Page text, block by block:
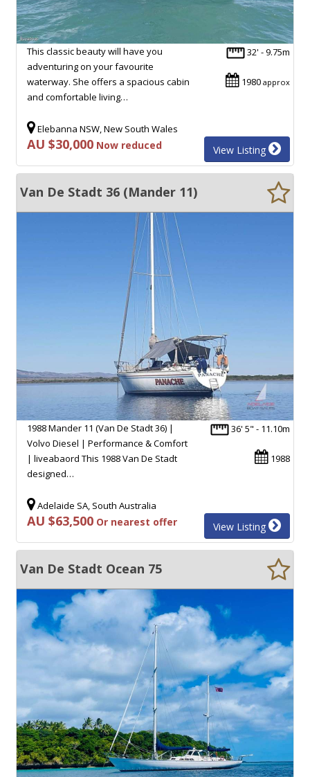
32' - 9.75m
1980 approx
This classic beauty will have you
adventuring on your favourite
waterway. She offers a spacious cabin
and comfortable living…
Elebanna NSW, New South Wales
AU $30,000 Now reduced View Listing
Van De Stadt 36 (Mander 11)
36' 5" - 11.10m
1988
1988 Mander 11 (Van De Stadt 36) |
Volvo Diesel | Performance & Comfort
| liveabaord This 1988 Van De Stadt
designed…
Adelaide SA, South Australia
AU $63,500 Or nearest offer View Listing
Van De Stadt Ocean 75